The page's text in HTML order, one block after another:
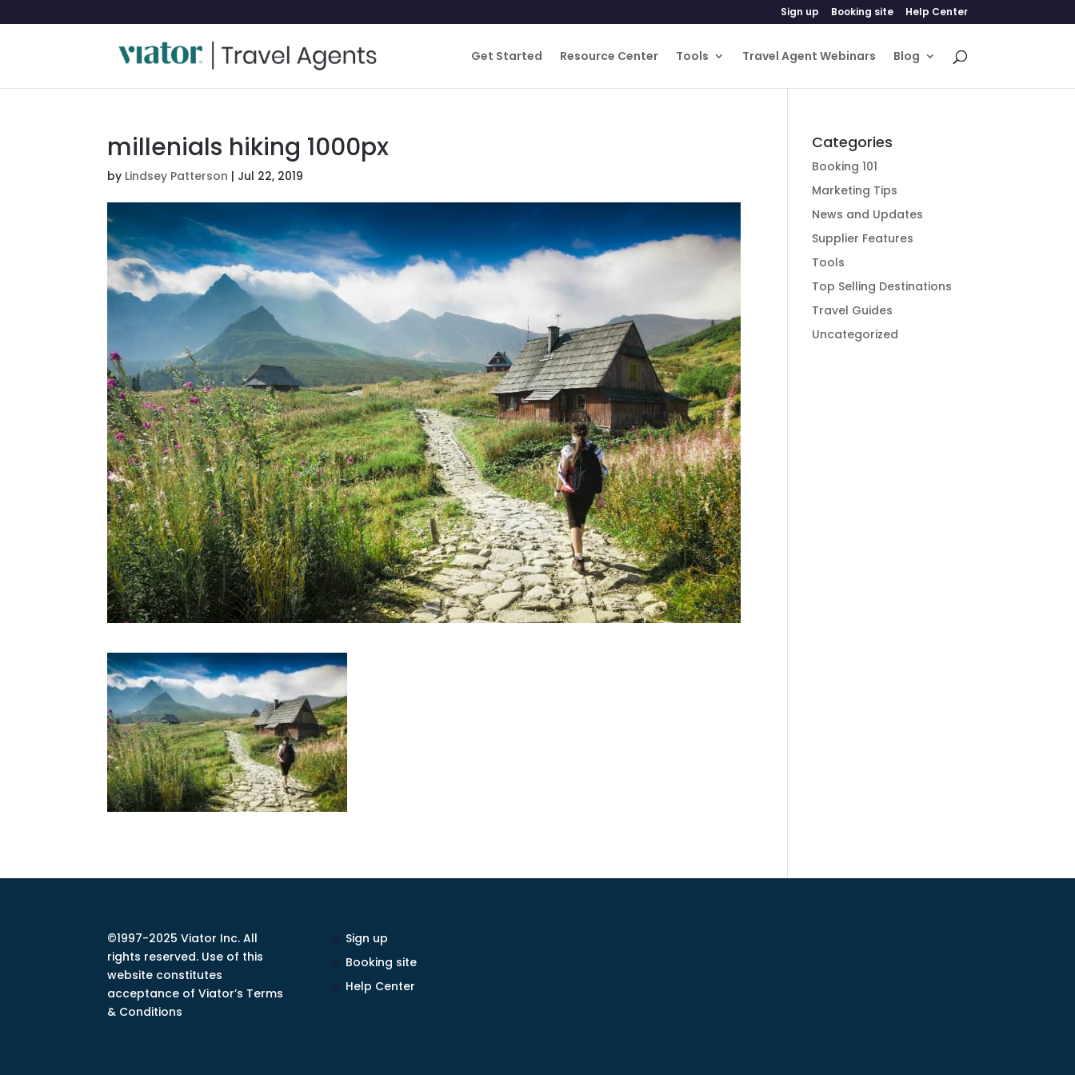
Sign up Booking site Help Center
Get Started Resource Center Tools Travel Agent Webinars Blog
millenials hiking 1000px
by Lindsey Patterson | Jul 22, 2019
Categories
Booking 101
Marketing Tips
News and Updates
Supplier Features
Tools
Top Selling Destinations
Travel Guides
Uncategorized
©1997-2025 Viator Inc. All
rights reserved. Use of this
website constitutes
acceptance of Viator’s Terms
& Conditions
Sign up
Booking site
Help Center